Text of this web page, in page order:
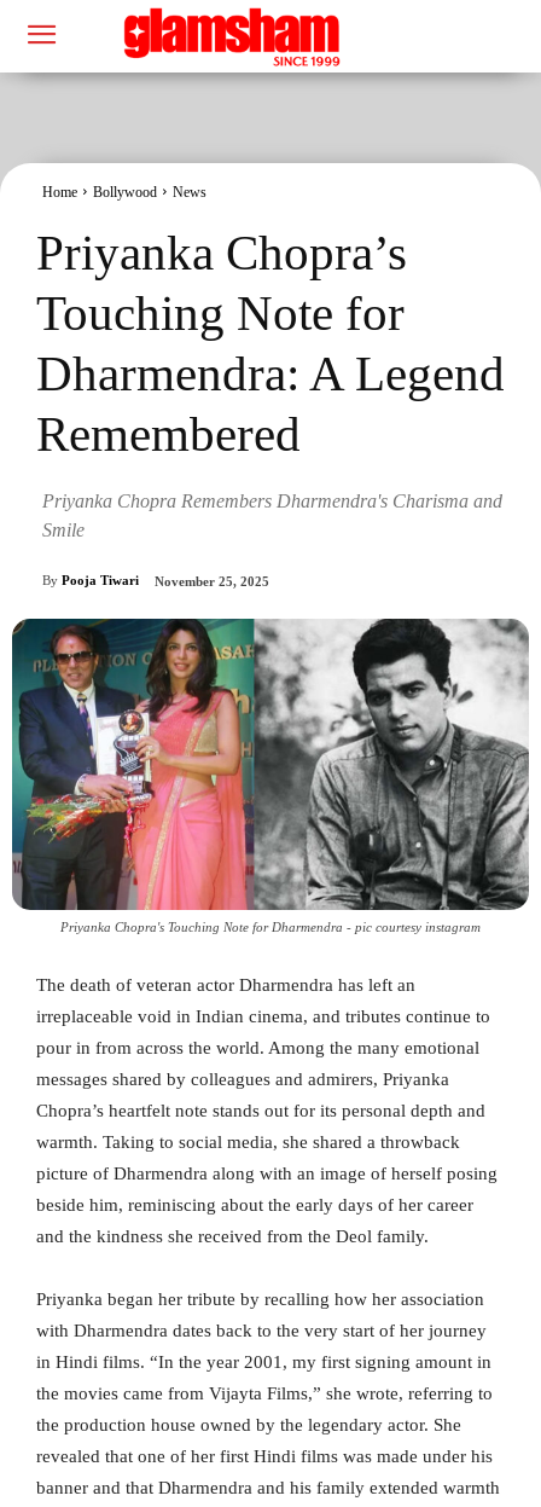
Home Bollywood News
Priyanka Chopra’s
Touching Note for
Dharmendra: A Legend
Remembered
Priyanka Chopra Remembers Dharmendra's Charisma and
Smile
By Pooja Tiwari November 25, 2025
Priyanka Chopra's Touching Note for Dharmendra - pic courtesy instagram
The death of veteran actor Dharmendra has left an
irreplaceable void in Indian cinema, and tributes continue to
pour in from across the world. Among the many emotional
messages shared by colleagues and admirers, Priyanka
Chopra’s heartfelt note stands out for its personal depth and
warmth. Taking to social media, she shared a throwback
picture of Dharmendra along with an image of herself posing
beside him, reminiscing about the early days of her career
and the kindness she received from the Deol family.
Priyanka began her tribute by recalling how her association
with Dharmendra dates back to the very start of her journey
in Hindi films. “In the year 2001, my first signing amount in
the movies came from Vijayta Films,” she wrote, referring to
the production house owned by the legendary actor. She
revealed that one of her first Hindi films was made under his
banner and that Dharmendra and his family extended warmth